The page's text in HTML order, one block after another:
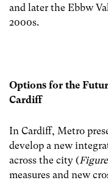
and later the Ebbw
2000s.
Options for the
Cardiff
In Cardiff, Metro
develop a new
across the city (
measures and new